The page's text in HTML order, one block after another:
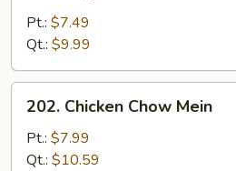
Chow
Mein
Pt.: $7.49
Qt.: $9.99
Chicken
Chow
Mein
202. Chicken Chow Mein
Pt.: $7.99
Qt.: $10.59